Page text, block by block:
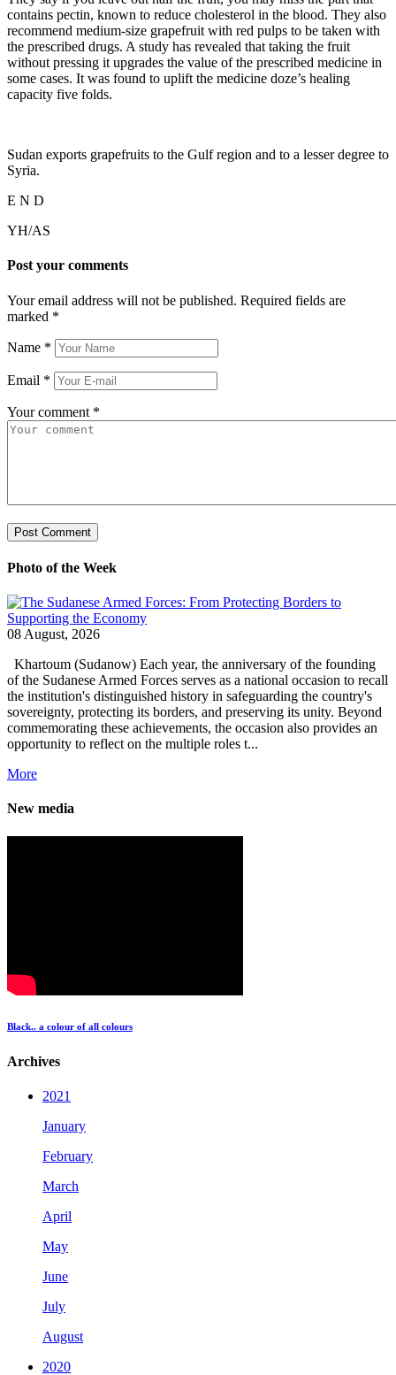
contains pectin, known to reduce cholesterol in the blood. They also
recommend medium-size grapefruit with red pulps to be taken with
the prescribed drugs. A study has revealed that taking the fruit
without pressing it upgrades the value of the prescribed medicine in
some cases. It was found to uplift the medicine doze’s healing
capacity five folds.
Sudan exports grapefruits to the Gulf region and to a lesser degree to
Syria.
E N D
YH/AS
Post your comments
Your email address will not be published. Required fields are
marked *
Name *
Email *
Your comment *
Photo of the Week
08 August, 2026
Khartoum (Sudanow) Each year, the anniversary of the founding
of the Sudanese Armed Forces serves as a national occasion to recall
the institution's distinguished history in safeguarding the country's
sovereignty, protecting its borders, and preserving its unity. Beyond
commemorating these achievements, the occasion also provides an
opportunity to reflect on the multiple roles t...
More
New media
Black.. a colour of all colours
Archives
2021
January
February
March
April
May
June
July
August
2020